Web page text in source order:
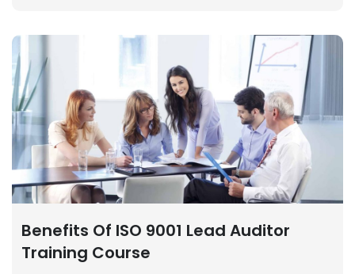
Benefits Of ISO 9001 Lead Auditor
Training Course